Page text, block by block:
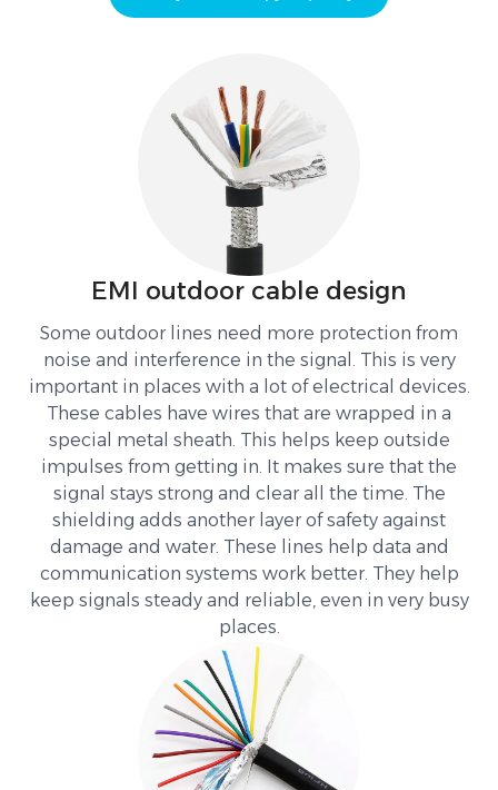
EMI outdoor cable design
Some outdoor lines need more protection from
noise and interference in the signal. This is very
important in places with a lot of electrical devices.
These cables have wires that are wrapped in a
special metal sheath. This helps keep outside
impulses from getting in. It makes sure that the
signal stays strong and clear all the time. The
shielding adds another layer of safety against
damage and water. These lines help data and
communication systems work better. They help
keep signals steady and reliable, even in very busy
places.